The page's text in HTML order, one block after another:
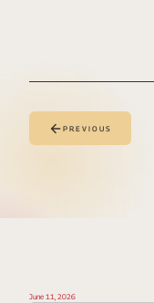
PREVIOUS
June 11, 2026